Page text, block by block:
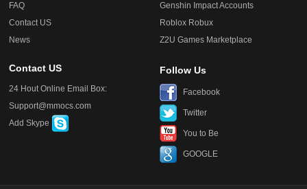
FAQ
Contact US
News
Genshin Impact Accounts
Roblox Robux
Z2U Games Marketplace
Contact US
24 Hout Online Email Box:
Support@mmocs.com
Add Skype
Follow Us
Facebook
Twitter
You to Be
GOOGLE